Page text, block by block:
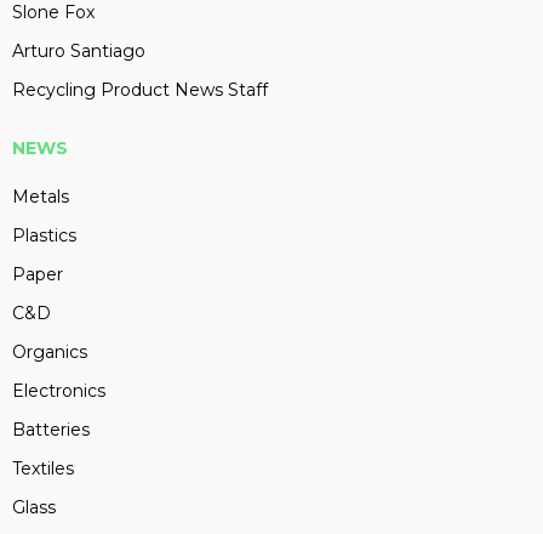
Slone Fox
Arturo Santiago
Recycling Product News Staff
NEWS
Metals
Plastics
Paper
C&D
Organics
Electronics
Batteries
Textiles
Glass